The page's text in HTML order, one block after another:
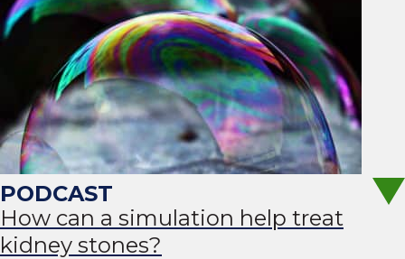
How can a simulation help treat
kidney stones?